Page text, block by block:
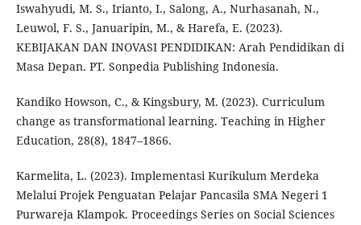
Iswahyudi, M. S., Irianto, I., Salong, A., Nurhasanah, N.,
Leuwol, F. S., Januaripin, M., & Harefa, E. (2023).
KEBIJAKAN DAN INOVASI PENDIDIKAN: Arah Pendidikan di
Masa Depan. PT. Sonpedia Publishing Indonesia.
Kandiko Howson, C., & Kingsbury, M. (2023). Curriculum
change as transformational learning. Teaching in Higher
Education, 28(8), 1847–1866.
Karmelita, L. (2023). Implementasi Kurikulum Merdeka
Melalui Projek Penguatan Pelajar Pancasila SMA Negeri 1
Purwareja Klampok. Proceedings Series on Social Sciences